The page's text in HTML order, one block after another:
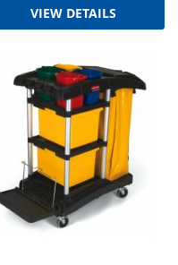
VIEW DETAILS